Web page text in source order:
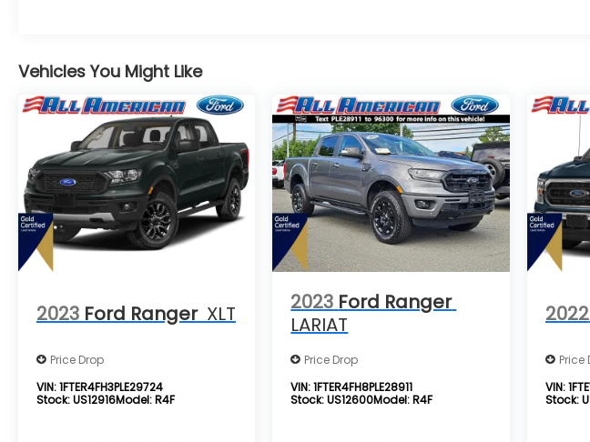
Vehicles You Might Like
2023 Ford Ranger XLT
Price Drop
VIN:1FTER4FH3PLE29724
Stock:US12916Model:R4F
2023 Ford Ranger
LARIAT
Price Drop
VIN:1FTER4FH8PLE28911
Stock:US12600Model:R4F
2022
Price
VIN:
Stock: